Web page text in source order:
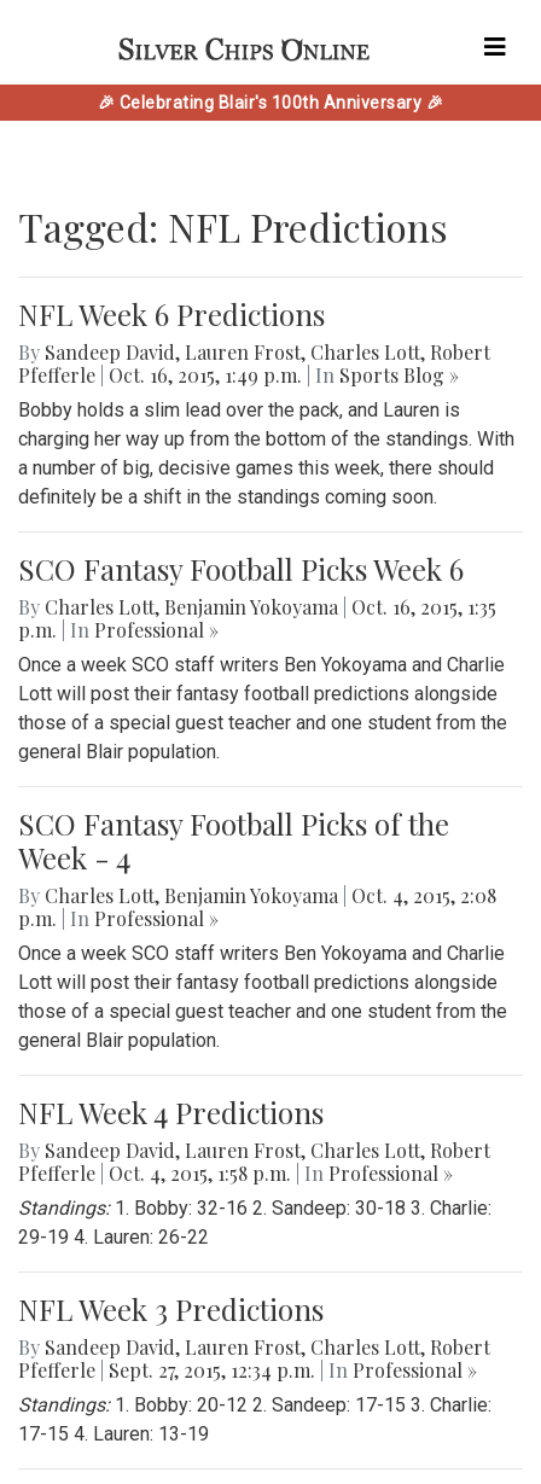
🎉 Celebrating Blair's 100th Anniversary 🎉
Tagged: NFL Predictions
NFL Week 6 Predictions
By Sandeep David, Lauren Frost, Charles Lott, Robert
Pfefferle Oct. 16, 2015, 1:49 p.m. | In Sports Blog »
Bobby holds a slim lead over the pack, and Lauren is
charging her way up from the bottom of the standings. With
a number of big, decisive games this week, there should
definitely be a shift in the standings coming soon.
SCO Fantasy Football Picks Week 6
By Charles Lott, Benjamin Yokoyama
Oct. 16, 2015, 1:35
p.m.
| In Professional »
Once a week SCO staff writers Ben Yokoyama and Charlie
Lott will post their fantasy football predictions alongside
those of a special guest teacher and one student from the
general Blair population.
SCO Fantasy Football Picks of the
Week - 4
By Charles Lott, Benjamin Yokoyama
Oct. 4, 2015, 2:08
p.m.
| In Professional »
Once a week SCO staff writers Ben Yokoyama and Charlie
Lott will post their fantasy football predictions alongside
those of a special guest teacher and one student from the
general Blair population.
NFL Week 4 Predictions
By Sandeep David, Lauren Frost, Charles Lott, Robert
Pfefferle Oct. 4, 2015, 1:58 p.m. | In Professional »
Standings: 1. Bobby: 32-16 2. Sandeep: 30-18 3. Charlie:
29-19 4. Lauren: 26-22
NFL Week 3 Predictions
By Sandeep David, Lauren Frost, Charles Lott, Robert
Pfefferle Sept. 27, 2015, 12:34 p.m. | In Professional »
Standings: 1. Bobby: 20-12 2. Sandeep: 17-15 3. Charlie:
17-15 4. Lauren: 13-19